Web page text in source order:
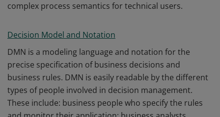
complex process semantics for technical users.
Decision Model and Notation
DMN is a modeling language and notation for the
precise specification of business decisions and
business rules. DMN is easily readable by the different
types of people involved in decision management.
These include: business people who specify the rules